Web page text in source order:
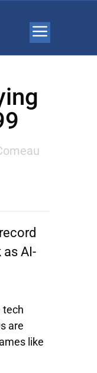
as AI-
tech
are
like